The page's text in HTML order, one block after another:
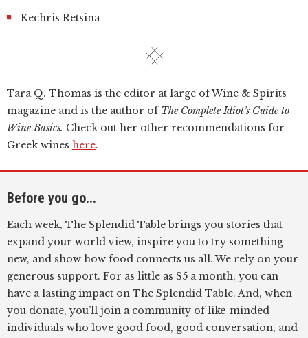
Kechris Retsina
Tara Q. Thomas is the editor at large of Wine & Spirits
magazine and is the author of The Complete Idiot’s Guide to
Wine Basics. Check out her other recommendations for
Greek wines here.
Before you go...
Each week, The Splendid Table brings you stories that
expand your world view, inspire you to try something
new, and show how food connects us all. We rely on your
generous support. For as little as $5 a month, you can
have a lasting impact on The Splendid Table. And, when
you donate, you’ll join a community of like-minded
individuals who love good food, good conversation, and